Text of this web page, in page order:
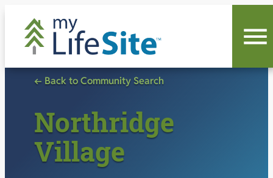
content
← Back to Community Search
Northridge
Village